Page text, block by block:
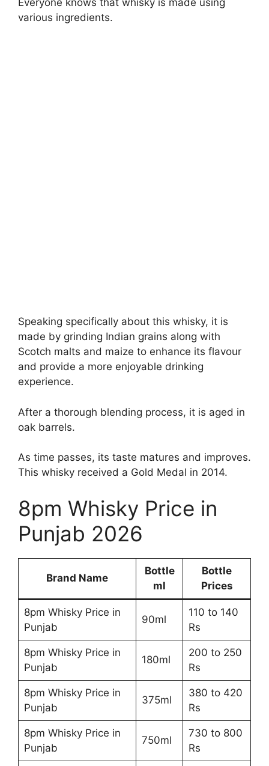
various ingredients.
Speaking specifically about this whisky, it is
made by grinding Indian grains along with
Scotch malts and maize to enhance its flavour
and provide a more enjoyable drinking
experience.
After a thorough blending process, it is aged in
oak barrels.
As time passes, its taste matures and improves.
This whisky received a Gold Medal in 2014.
8pm Whisky Price in
Punjab 2026
Brand Name
Bottle
ml
Bottle
Prices
8pm Whisky Price in
Punjab
90ml
110 to 140
Rs
8pm Whisky Price in
Punjab
180ml
200 to 250
Rs
8pm Whisky Price in
Punjab
375ml
380 to 420
Rs
8pm Whisky Price in
Punjab
750ml
730 to 800
Rs